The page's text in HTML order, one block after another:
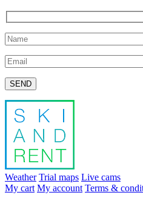
Please leave this field empty.
Weather Trial maps Live cams
My cart My account Terms &